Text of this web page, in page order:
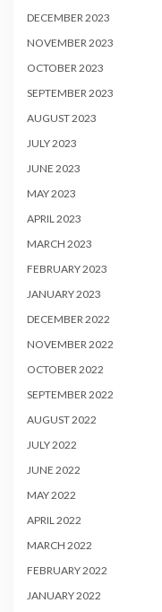
DECEMBER 2023
NOVEMBER 2023
OCTOBER 2023
SEPTEMBER 2023
AUGUST 2023
JULY 2023
JUNE 2023
MAY 2023
APRIL 2023
MARCH 2023
FEBRUARY 2023
JANUARY 2023
DECEMBER 2022
NOVEMBER 2022
OCTOBER 2022
SEPTEMBER 2022
AUGUST 2022
JULY 2022
JUNE 2022
MAY 2022
APRIL 2022
MARCH 2022
FEBRUARY 2022
JANUARY 2022